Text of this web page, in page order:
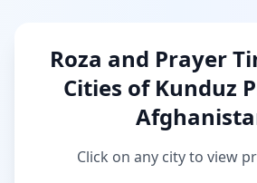
Roza and Prayer
Cities of Kunduz
Click on any city to view